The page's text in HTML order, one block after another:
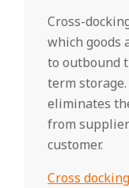
Cross-
which goods
to outbound
term
eliminates
from
customer.
Cross